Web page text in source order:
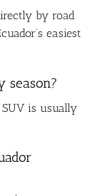
by road
easiest
season?
SUV is usually